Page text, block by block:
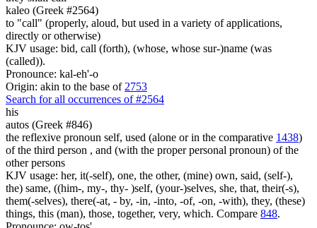
kaleo (Greek #2564)
to "call" (properly, aloud, but used in a variety of applications,
directly or otherwise)
KJV usage: bid, call (forth), (whose, whose sur-)name (was
(called)).
Pronounce: kal-eh'-o
Origin: akin to the base of 2753
Search for all occurrences of #2564
his
autos (Greek #846)
the reflexive pronoun self, used (alone or in the comparative 1438)
of the third person , and (with the proper personal pronoun) of the
other persons
KJV usage: her, it(-self), one, the other, (mine) own, said, (self-),
the) same, ((him-, my-, thy- )self, (your-)selves, she, that, their(-s),
them(-selves), there(-at, - by, -in, -into, -of, -on, -with), they, (these)
things, this (man), those, together, very, which. Compare 848.